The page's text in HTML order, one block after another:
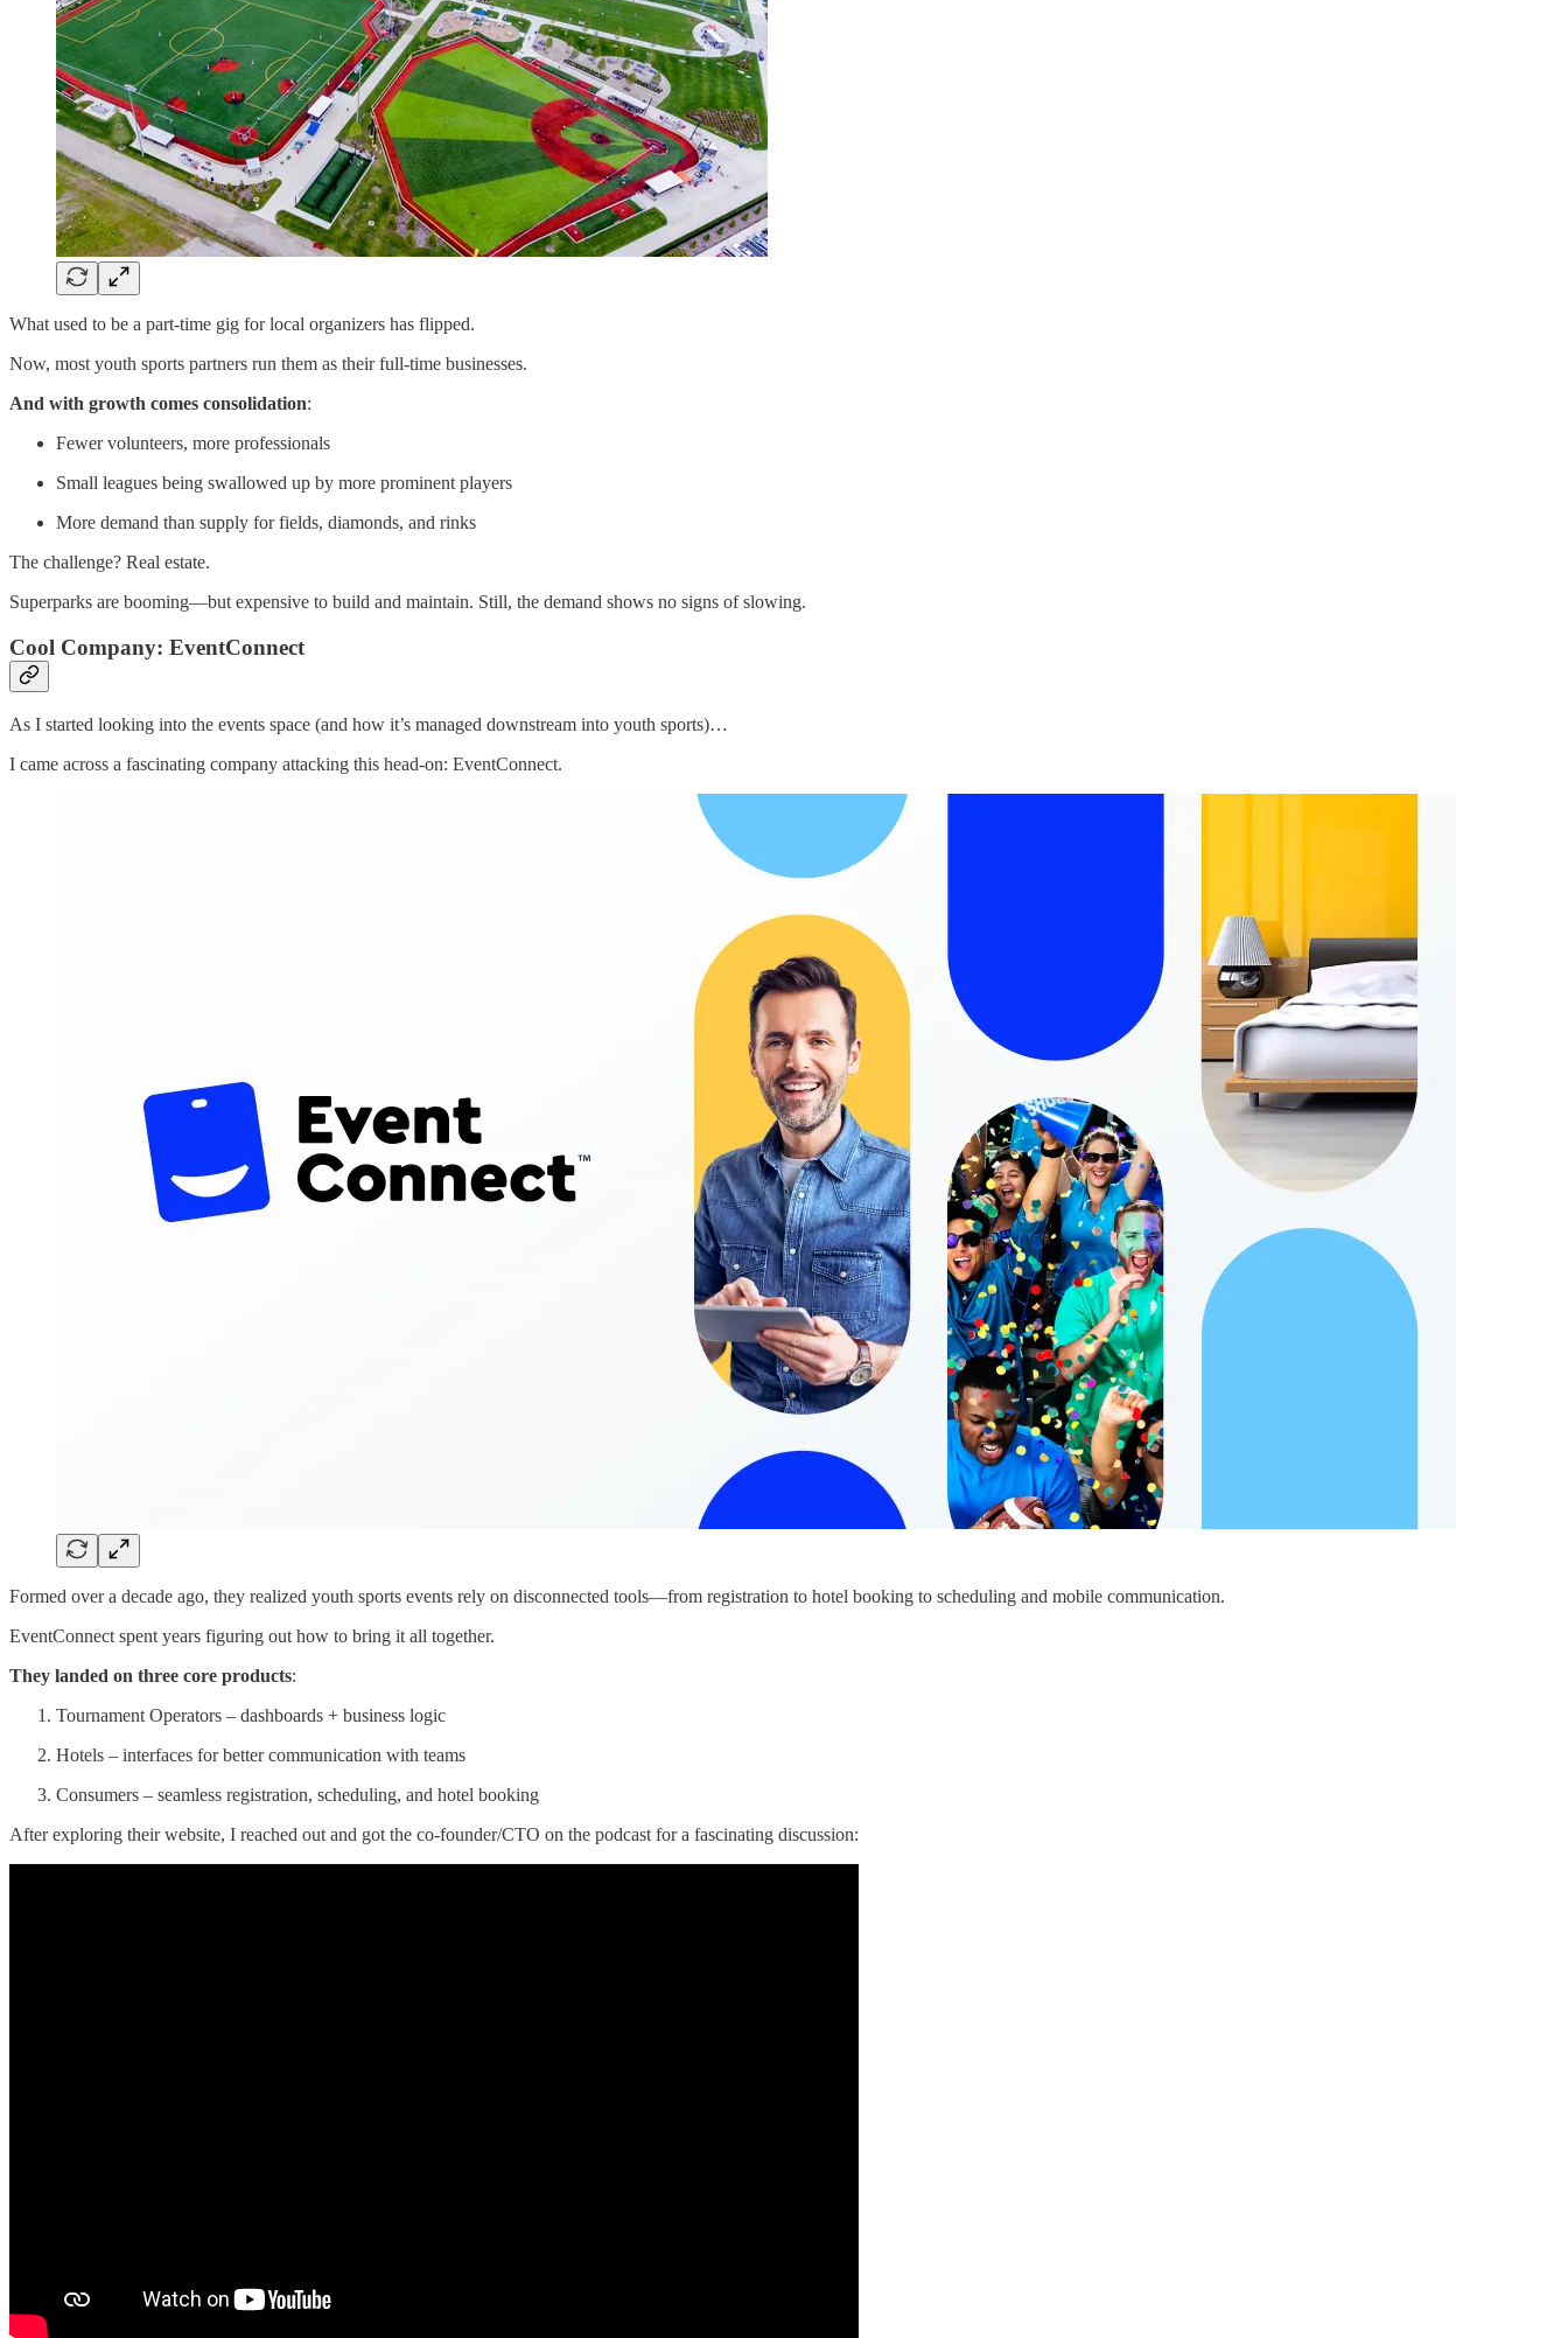
What used to be a part-time gig for local organizers has flipped.
Now, most youth sports partners run them as their full-time businesses.
And with growth comes consolidation:
Fewer volunteers, more professionals
Small leagues being swallowed up by more prominent players
More demand than supply for fields, diamonds, and rinks
The challenge? Real estate.
Superparks are booming—but expensive to build and maintain. Still, the demand shows no signs of slowing.
Cool Company: EventConnect
As I started looking into the events space (and how it’s managed downstream into youth sports)…
I came across a fascinating company attacking this head-on: EventConnect.
Formed over a decade ago, they realized youth sports events rely on disconnected tools—from registration to hotel booking to scheduling and mobile communication.
EventConnect spent years figuring out how to bring it all together.
They landed on three core products:
Tournament Operators – dashboards + business logic
Hotels – interfaces for better communication with teams
Consumers – seamless registration, scheduling, and hotel booking
After exploring their website, I reached out and got the co-founder/CTO on the podcast for a fascinating discussion: